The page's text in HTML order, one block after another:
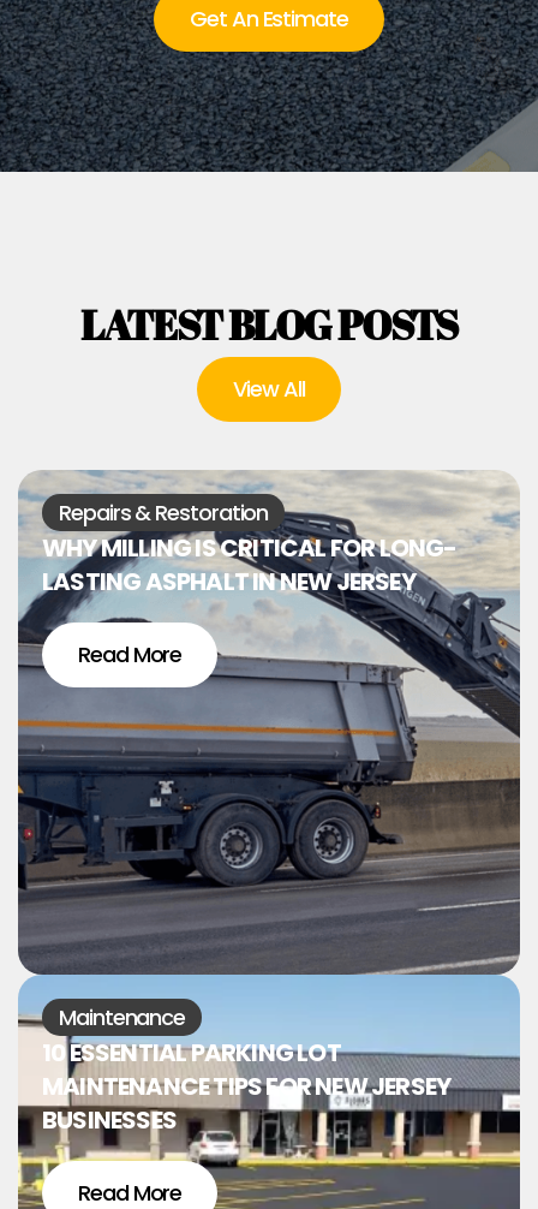
Get An Estimate
LATEST BLOG POSTS
View All
Repairs & Restoration
WHY MILLING IS CRITICAL FOR LONG-
LASTING ASPHALT IN NEW JERSEY
Read More
Maintenance
10 ESSENTIAL PARKING LOT
MAINTENANCE TIPS FOR NEW JERSEY
BUSINESSES
Read More